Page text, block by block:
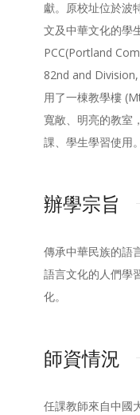
獻。原校址位於波
文及中華文化的學
PCC(Portland
82nd and
用了一棟教學樓
寬敞、明亮的教室
課、學生學習使用。
辦學宗旨
傳承中華民族的語
語言文化的人們學
化。
師資情況
任課教師來自中國